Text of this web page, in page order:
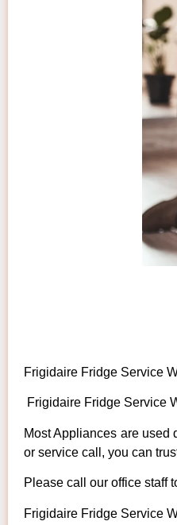
Frigidaire Fridge Service
Frigidaire Fridge Service
Most Appliances are
or service call, you can
Please call our office staff
Frigidaire Fridge Service